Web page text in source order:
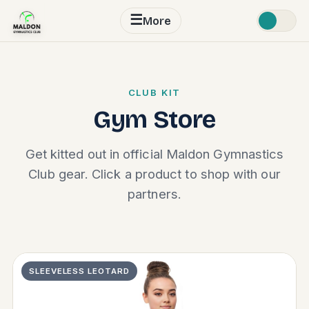
☰More
CLUB KIT
Gym Store
Get kitted out in official Maldon Gymnastics
Club gear. Click a product to shop with our
partners.
SLEEVELESS LEOTARD